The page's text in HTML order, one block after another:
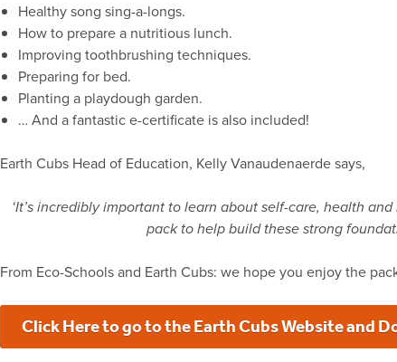
Healthy song sing-a-longs.
How to prepare a nutritious lunch.
Improving toothbrushing techniques.
Preparing for bed.
Planting a playdough garden.
… And a fantastic e-certificate is also included!
Earth Cubs Head of Education, Kelly Vanaudenaerde says,
‘It’s incredibly important to learn about self-care, health
pack to help build these strong
From Eco-Schools and Earth Cubs: we hope you enjoy the
Click Here to go to the Earth Cubs Website and